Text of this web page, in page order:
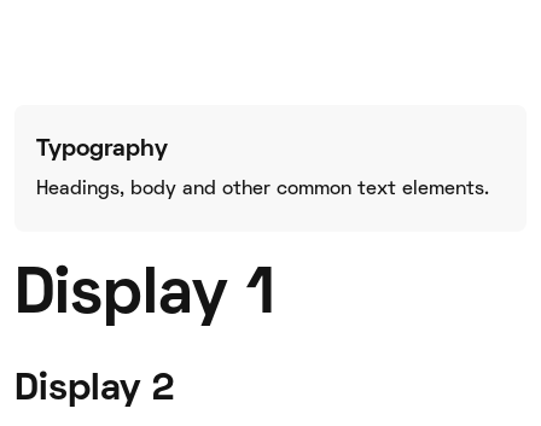
Typography
Headings, body and other common text elements.
Display 1
Display 2